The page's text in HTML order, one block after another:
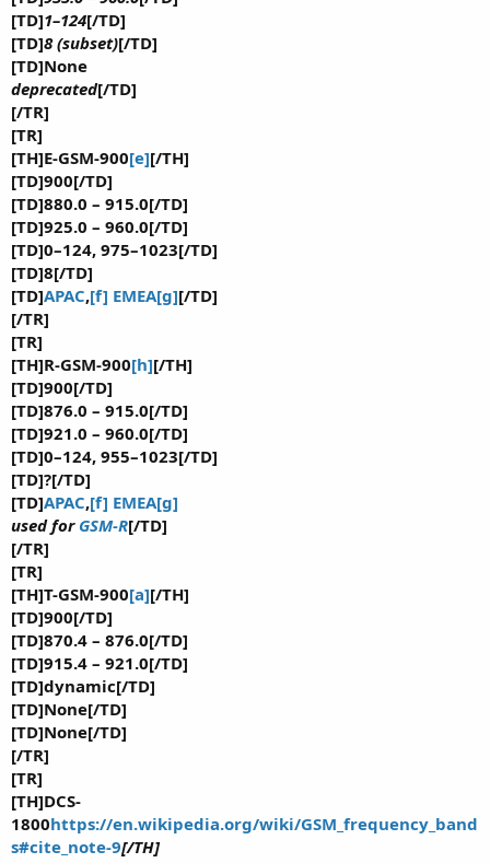
[TD]1–124[/TD]
[TD]8 (subset)[/TD]
[TD]None
deprecated[/TD]
[/TR]
[TR]
[TH]E-GSM-900[e][/TH]
[TD]900[/TD]
[TD]880.0 – 915.0[/TD]
[TD]925.0 – 960.0[/TD]
[TD]0–124, 975–1023[/TD]
[TD]8[/TD]
[TD]APAC,[f] EMEA[g][/TD]
[/TR]
[TR]
[TH]R-GSM-900[h][/TH]
[TD]900[/TD]
[TD]876.0 – 915.0[/TD]
[TD]921.0 – 960.0[/TD]
[TD]0–124, 955–1023[/TD]
[TD]?[/TD]
[TD]APAC,[f] EMEA[g]
used for GSM-R[/TD]
[/TR]
[TR]
[TH]T-GSM-900[a][/TH]
[TD]900[/TD]
[TD]870.4 – 876.0[/TD]
[TD]915.4 – 921.0[/TD]
[TD]dynamic[/TD]
[TD]None[/TD]
[TD]None[/TD]
[/TR]
[TR]
[TH]DCS-
1800https://en.wikipedia.org/wiki/GSM_frequency_band
s#cite_note-9[/TH]